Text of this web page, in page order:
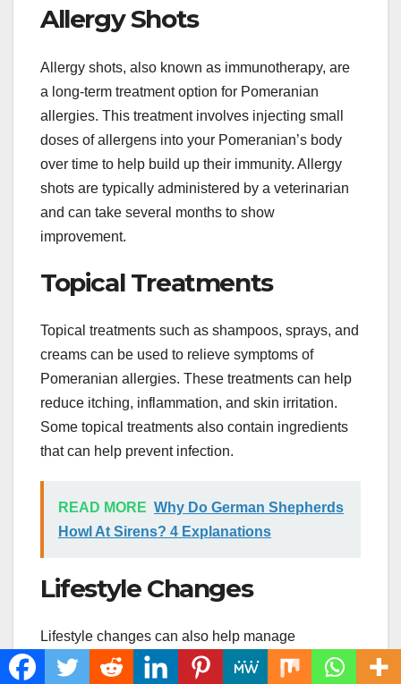
Allergy Shots
Allergy shots, also known as immunotherapy, are
a long-term treatment option for Pomeranian
allergies. This treatment involves injecting small
doses of allergens into your Pomeranian’s body
over time to help build up their immunity. Allergy
shots are typically administered by a veterinarian
and can take several months to show
improvement.
Topical Treatments
Topical treatments such as shampoos, sprays, and
creams can be used to relieve symptoms of
Pomeranian allergies. These treatments can help
reduce itching, inflammation, and skin irritation.
Some topical treatments also contain ingredients
that can help prevent infection.
READ MORE Why Do German Shepherds
Howl At Sirens? 4 Explanations
Lifestyle Changes
Lifestyle changes can also help manage
Pomeranian allergies. Some changes you can